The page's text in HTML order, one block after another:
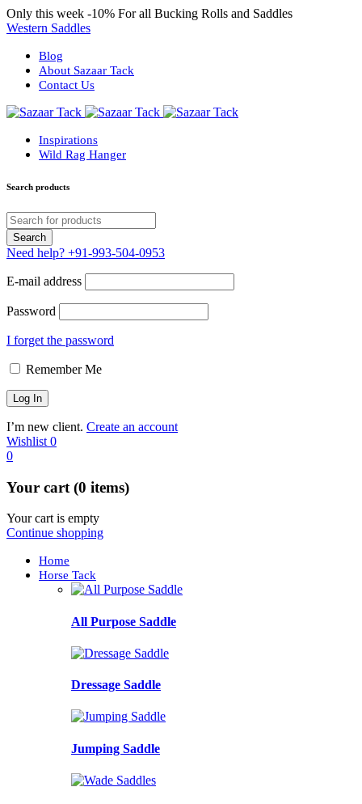
Only this week -10% For all Bucking Rolls and Saddles
Western Saddles
Blog
About Sazaar Tack
Contact Us
Inspirations
Wild Rag Hanger
Search products
Need help? +91-993-504-0953
E-mail address
Password
I forget the password
Remember Me
I’m new client. Create an account
Wishlist 0
0
Your cart (0 items)
Your cart is empty
Continue shopping
Home
Horse Tack
All Purpose Saddle
Dressage Saddle
Jumping Saddle